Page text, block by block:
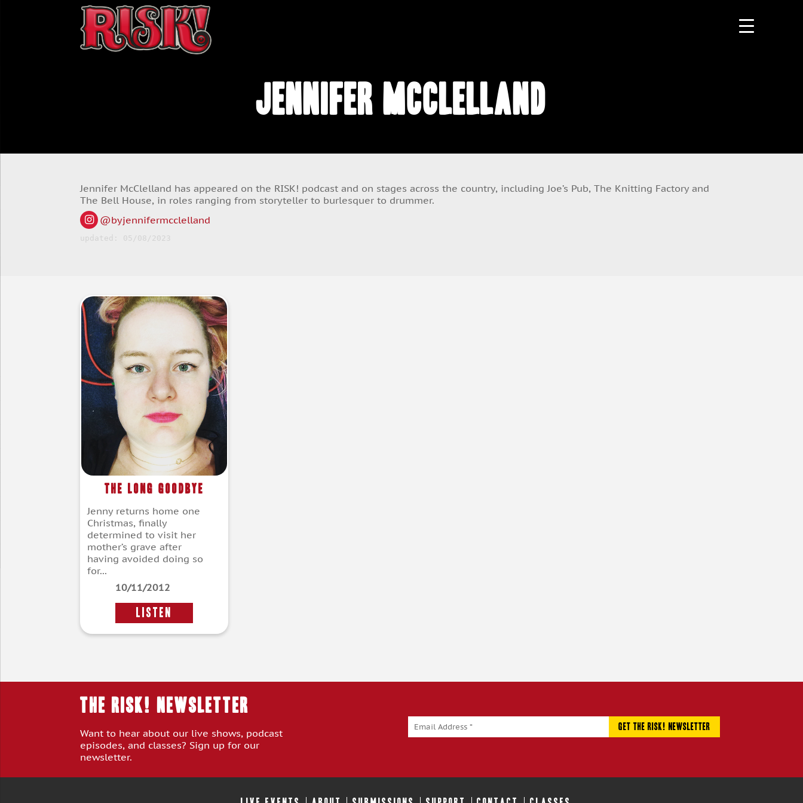
Jennifer McClelland
Jennifer McClelland has appeared on the RISK! podcast and on stages across the country, including Joe’s Pub, The Knitting Factory and
The Bell House, in roles ranging from storyteller to burlesquer to drummer.
@byjennifermcclelland
updated: 05/08/2023
The Long Goodbye
Jenny returns home one
Christmas, finally
determined to visit her
mother’s grave after
having avoided doing so
for...
10/11/2012
LISTEN
THE RISK! Newsletter
Want to hear about our live shows, podcast
episodes, and classes? Sign up for our
newsletter.